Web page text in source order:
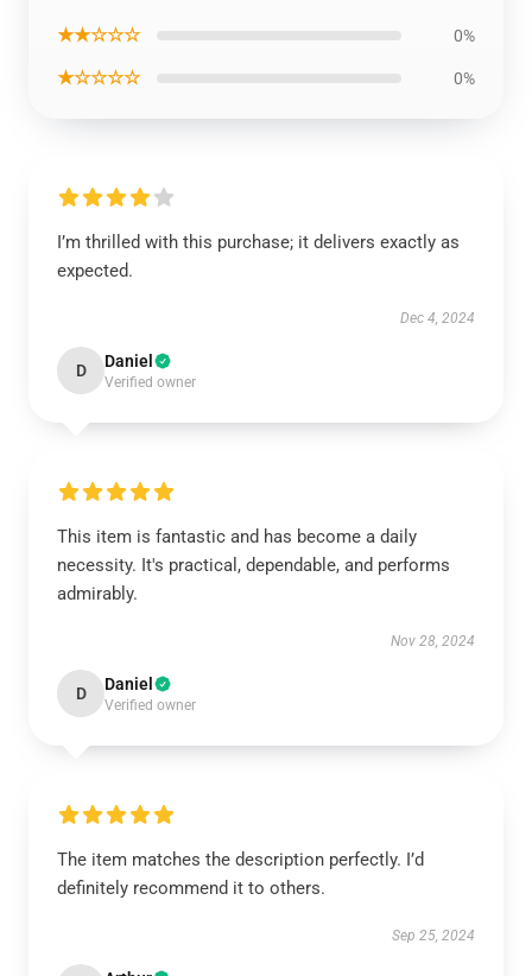
★★☆☆☆ 0%
★☆☆☆☆ 0%
I’m thrilled with this purchase; it delivers exactly as
expected.
Dec 4, 2024
D Daniel
Verified owner
This item is fantastic and has become a daily
necessity. It's practical, dependable, and performs
admirably.
Nov 28, 2024
D Daniel
Verified owner
The item matches the description perfectly. I’d
definitely recommend it to others.
Sep 25, 2024